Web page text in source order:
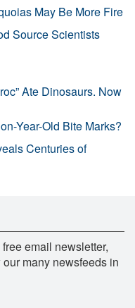
May Be More Fire
Source Scientists
Ate Dinosaurs. Now
Year-Old Bite Marks?
Centuries of
email newsletter,
many newsfeeds in